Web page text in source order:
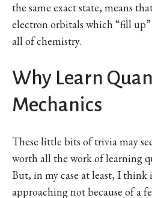
the same exact state, means
electron orbitals which “fill
all of chemistry.
Why Learn
Mechanics
These little bits of trivia may
worth all the work of learning
But, in my case at least, I think
approaching not because of a